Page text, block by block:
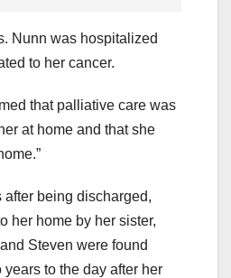
Nunn was hospitalized
to her cancer.
that palliative care was
at home and that she
after being discharged,
her home by her sister,
Steven were found
to the day after her